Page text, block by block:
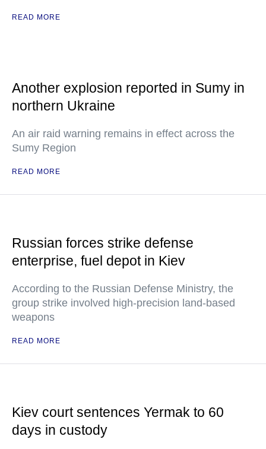
READ MORE
Another explosion reported in Sumy in
northern Ukraine
An air raid warning remains in effect across the
Sumy Region
READ MORE
Russian forces strike defense
enterprise, fuel depot in Kiev
According to the Russian Defense Ministry, the
group strike involved high-precision land-based
weapons
READ MORE
Kiev court sentences Yermak to 60
days in custody